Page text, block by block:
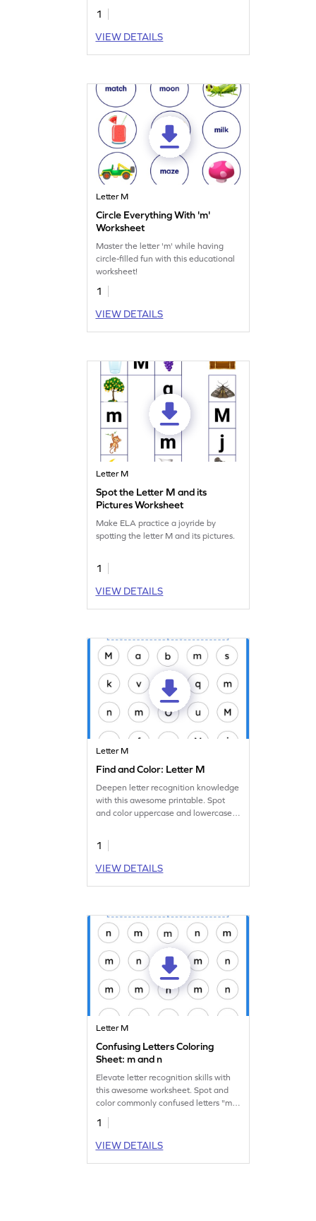
1
VIEW DETAILS
Letter M
Circle Everything With 'm'
Worksheet
Master the letter 'm' while having
circle-filled fun with this educational
worksheet!
1
VIEW DETAILS
Letter M
Spot the Letter M and its
Pictures Worksheet
Make ELA practice a joyride by
spotting the letter M and its pictures.
1
VIEW DETAILS
Letter M
Find and Color: Letter M
Deepen letter recognition knowledge
with this awesome printable. Spot
and color uppercase and lowercase
1
VIEW DETAILS
Letter M
Confusing Letters Coloring
Sheet: m and n
Elevate letter recognition skills with
this awesome worksheet. Spot and
color commonly confused letters "m"
and "n."
1
VIEW DETAILS